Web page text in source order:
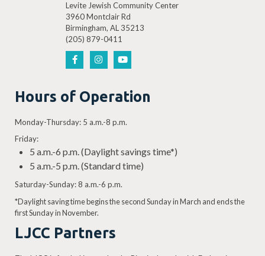
Levite Jewish Community Center
3960 Montclair Rd
Birmingham, AL 35213
(205) 879-0411
Hours of Operation
Monday-Thursday: 5 a.m.-8 p.m.
Friday:
5 a.m.-6 p.m. (Daylight savings time*)
5 a.m.-5 p.m. (Standard time)
Saturday-Sunday: 8 a.m.-6 p.m.
*Daylight saving time begins the second Sunday in March and ends the
first Sunday in November.
LJCC Partners